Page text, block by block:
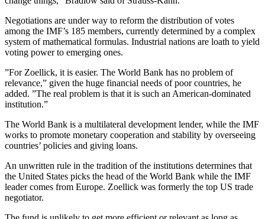
Negotiations are under way to reform the distribution of votes
among the IMF’s 185 members, currently determined by a complex
system of mathematical formulas. Industrial nations are loath to yield
voting power to emerging ones.
”For Zoellick, it is easier. The World Bank has no problem of
relevance,” given the huge financial needs of poor countries, he
added. ”The real problem is that it is such an American-dominated
institution.”
The World Bank is a multilateral development lender, while the IMF
works to promote monetary cooperation and stability by overseeing
countries’ policies and giving loans.
An unwritten rule in the tradition of the institutions determines that
the United States picks the head of the World Bank while the IMF
leader comes from Europe. Zoellick was formerly the top US trade
negotiator.